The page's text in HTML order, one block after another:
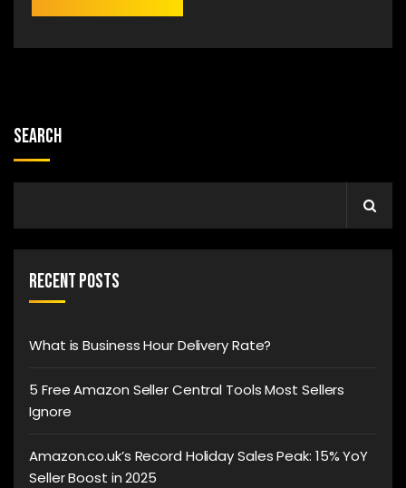
Search
Recent Posts
What is Business Hour Delivery Rate?
5 Free Amazon Seller Central Tools Most Sellers
Ignore
Amazon.co.uk’s Record Holiday Sales Peak: 15% YoY
Seller Boost in 2025